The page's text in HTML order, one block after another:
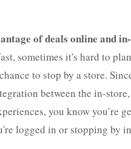
of deals online and
sometimes it's hard to
to stop by a store.
between the in-
you know you’re
logged in or stopping by